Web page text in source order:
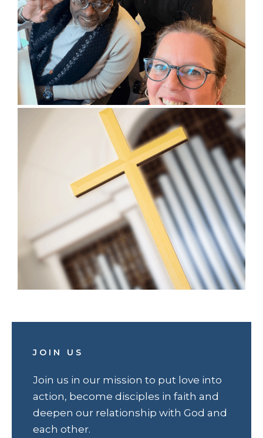
JOIN US
Join us in our mission to put love into
action, become disciples in faith and
deepen our relationship with God and
each other.